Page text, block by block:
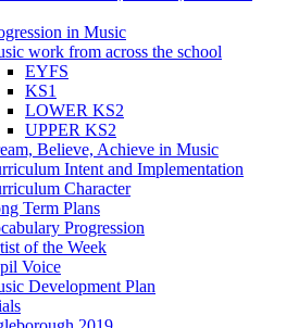
in Music
work from across the school
EYFS
KS1
LOWER KS2
UPPER KS2
Believe, Achieve in Music
Intent and Implementation
Character
Term Plans
Progression
of the Week
Voice
Development Plan